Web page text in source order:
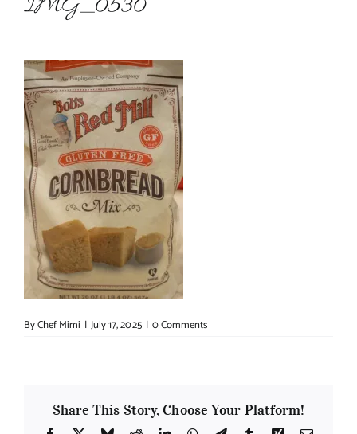
IMG_0530
ByChef Mimi | July 17, 2025 | 0 Comments
Share This Story, Choose Your Platform!